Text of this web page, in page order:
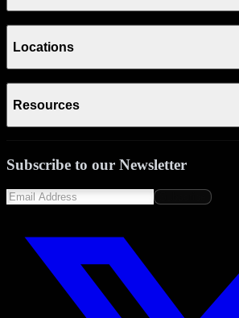
Locations
Resources
Subscribe to our Newsletter